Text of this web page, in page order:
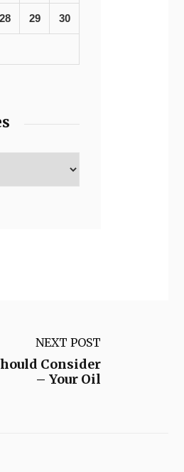
28 29 30
NEXT POST
Consider
– Your Oil